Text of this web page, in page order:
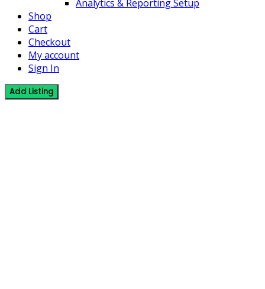
Analytics & Reporting Setup
Shop
Cart
Checkout
My account
Sign In
Add Listing